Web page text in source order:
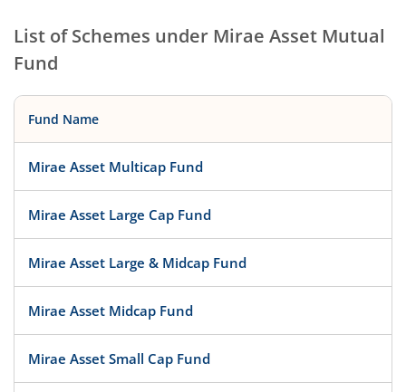
List of Schemes under Mirae Asset Mutual
Fund
Fund Name
Mirae Asset Multicap Fund
Mirae Asset Large Cap Fund
Mirae Asset Large & Midcap Fund
Mirae Asset Midcap Fund
Mirae Asset Small Cap Fund